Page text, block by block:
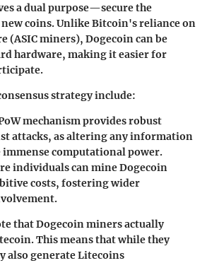
a dual purpose—secure the
coins. Unlike Bitcoin's reliance on
(ASIC miners), Dogecoin can be
hardware, making it easier for
strategy include:
mechanism provides robust
attacks, as altering any information
computational power.
individuals can mine Dogecoin
costs, fostering wider
that Dogecoin miners actually
This means that while they
also generate Litecoins